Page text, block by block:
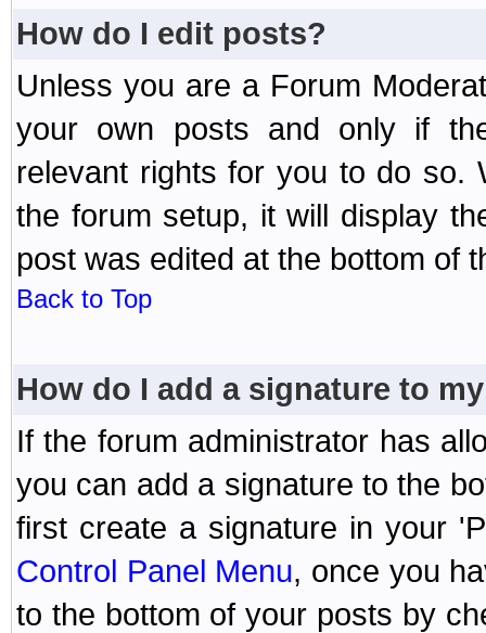
How do I edit posts?
Unless you are a Forum
your own posts and only if
relevant rights for you to do so.
the forum setup, it will display
post was edited at the bottom of
Back to Top
How do I add a signature to
If the forum administrator has
you can add a signature to the
first create a signature in your
Control Panel Menu, once you
to the bottom of your posts by